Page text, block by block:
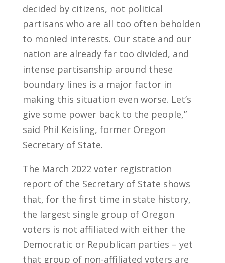
decided by citizens, not political
partisans who are all too often beholden
to monied interests. Our state and our
nation are already far too divided, and
intense partisanship around these
boundary lines is a major factor in
making this situation even worse. Let’s
give some power back to the people,”
said Phil Keisling, former Oregon
Secretary of State.
The March 2022 voter registration
report of the Secretary of State shows
that, for the first time in state history,
the largest single group of Oregon
voters is not affiliated with either the
Democratic or Republican parties – yet
that group of non-affiliated voters are